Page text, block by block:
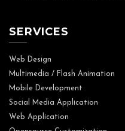
SERVICES
Web Design
Multimedia / Flash Animation
Mobile Development
Social Media Application
Web Application